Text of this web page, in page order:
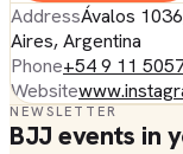
AddressÁvalos
Aires, Argentina
Phone+54 9 11
Website
NEWSLETTER
BJJ events in